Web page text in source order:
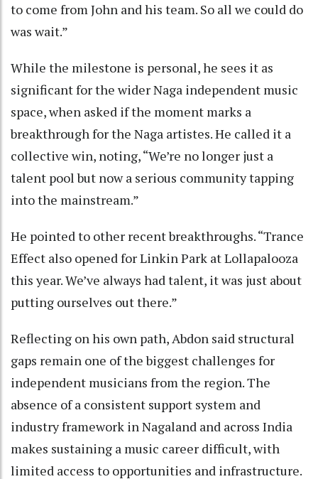
to come from John and his team. So all we could do
was wait.”
While the milestone is personal, he sees it as
significant for the wider Naga independent music
space, when asked if the moment marks a
breakthrough for the Naga artistes. He called it a
collective win, noting, “We’re no longer just a
talent pool but now a serious community tapping
into the mainstream.”
He pointed to other recent breakthroughs. “Trance
Effect also opened for Linkin Park at Lollapalooza
this year. We’ve always had talent, it was just about
putting ourselves out there.”
Reflecting on his own path, Abdon said structural
gaps remain one of the biggest challenges for
independent musicians from the region. The
absence of a consistent support system and
industry framework in Nagaland and across India
makes sustaining a music career difficult, with
limited access to opportunities and infrastructure.